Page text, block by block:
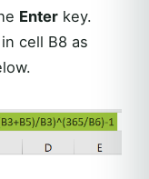
Enterkey.
cell B8 as